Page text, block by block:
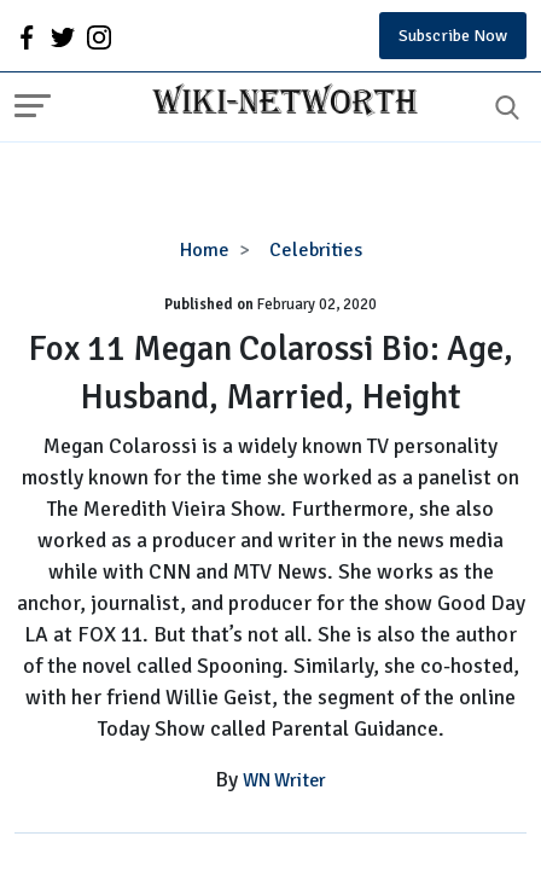
Subscribe Now
Home Celebrities
Fox
Megan
Colarossi
Bio:
Age,
Husband,
Married,
Height
Published onFebruary 02, 2020
Fox 11 Megan Colarossi Bio: Age,
Husband, Married, Height
Megan Colarossi is a widely known TV personality
mostly known for the time she worked as a panelist on
The Meredith Vieira Show. Furthermore, she also
worked as a producer and writer in the news media
while with CNN and MTV News. She works as the
anchor, journalist, and producer for the show Good Day
LA at FOX 11. But that’s not all. She is also the author
of the novel called Spooning. Similarly, she co-hosted,
with her friend Willie Geist, the segment of the online
Today Show called Parental Guidance.
By WN Writer